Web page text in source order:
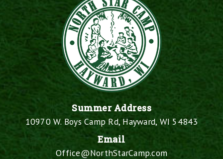
Summer Address
10970 W. Boys Camp Rd, Hayward, WI 54843
Email
Office@NorthStarCamp.com